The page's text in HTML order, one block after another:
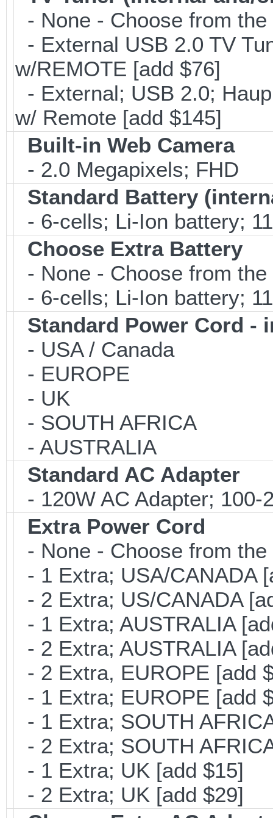
- None - Choose from
- External USB 2.0 TV
w/REMOTE [add $76]
- External; USB 2.0;
w/ Remote [add $145]
Built-in Web Camera
- 2.0 Megapixels; FHD
Standard Battery
- 6-cells; Li-Ion battery;
Choose Extra Battery
- None - Choose from
- 6-cells; Li-Ion battery;
Standard Power Cord -
- USA / Canada
- EUROPE
- UK
- SOUTH AFRICA
- AUSTRALIA
Standard AC Adapter
- 120W AC Adapter; 100-
Extra Power Cord
- None - Choose from
- 1 Extra; USA/CANADA
- 2 Extra; US/CANADA
- 1 Extra; AUSTRALIA
- 2 Extra; AUSTRALIA
- 2 Extra, EUROPE [add
- 1 Extra; EUROPE [add
- 1 Extra; SOUTH
- 2 Extra; SOUTH
- 1 Extra; UK [add $15]
- 2 Extra; UK [add $29]